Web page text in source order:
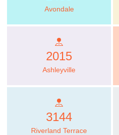
Avondale
2015
Ashleyville
3144
Riverland Terrace